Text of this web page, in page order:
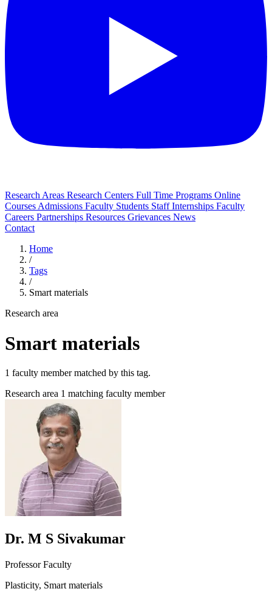
Research Areas Research Centers Full Time Programs Online
Courses Admissions Faculty Students StaffInternships Faculty
Careers Partnerships Resources Grievances News
Contact
Home
/
Tags
/
Smart materials
Research area
Smart materials
1 faculty member matched by this tag.
Research area 1 matching faculty member
Dr. M S Sivakumar
Professor Faculty
Plasticity, Smart materials